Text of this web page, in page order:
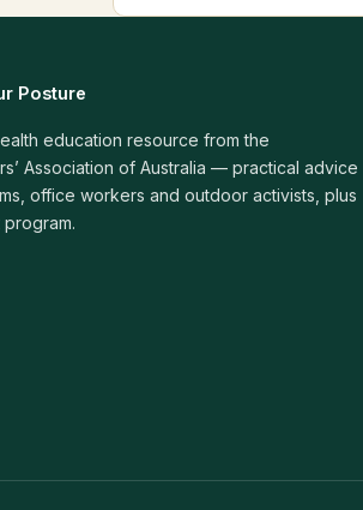
Posture
education resource from the
Association of Australia — practical advice
office workers and outdoor activists, plus
program.